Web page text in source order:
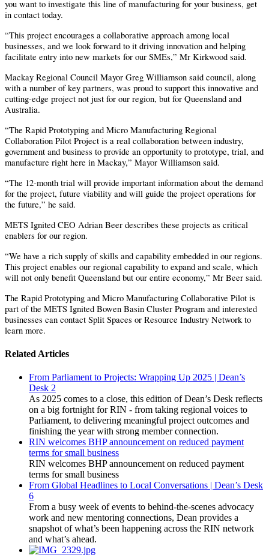
you want to investigate this line of manufacturing for your business, get
in contact today.
“This project encourages a collaborative approach among local
businesses, and we look forward to it driving innovation and helping
facilitate entry into new markets for our SMEs,” Mr Kirkwood said.
Mackay Regional Council Mayor Greg Williamson said council, along
with a number of key partners, was proud to support this innovative and
cutting-edge project not just for our region, but for Queensland and
Australia.
“The Rapid Prototyping and Micro Manufacturing Regional
Collaboration Pilot Project is a real collaboration between industry,
government and business to provide an opportunity to prototype, trial, and
manufacture right here in Mackay,” Mayor Williamson said.
“The 12-month trial will provide important information about the demand
for the project, future viability and will guide the project operations for
the future,” he said.
METS Ignited CEO Adrian Beer describes these projects as critical
enablers for our region.
“We have a rich supply of skills and capability embedded in our regions.
This project enables our regional capability to expand and scale, which
will not only benefit Queensland but our entire economy,” Mr Beer said.
The Rapid Prototyping and Micro Manufacturing Collaborative Pilot is
part of the METS Ignited Bowen Basin Cluster Program and interested
businesses can contact Split Spaces or Resource Industry Network to
learn more.
Related Articles
From Parliament to Projects: Wrapping Up 2025 | Dean’s
Desk 2
As 2025 comes to a close, this edition of Dean’s Desk reflects
on a big fortnight for RIN - from taking regional voices to
Parliament, to delivering meaningful project outcomes and
finishing the year with strong member connection.
RIN welcomes BHP announcement on reduced payment
terms for small business
RIN welcomes BHP announcement on reduced payment
terms for small business
From Global Headlines to Local Conversations | Dean’s Desk
6
From a busy week of events to behind-the-scenes advocacy
work and new mentoring connections, Dean provides a
snapshot of what’s been happening across the RIN network
and what’s ahead.